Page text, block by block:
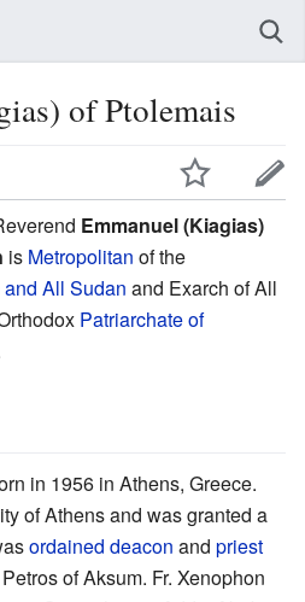
of Ptolemais
Emmanuel (Kiagias)
is Metropolitan of the
All Sudan and Exarch of All
Patriarchate of
in 1956 in Athens, Greece.
of Athens and was granted a
ordained deacon and priest
of Aksum. Fr. Xenophon